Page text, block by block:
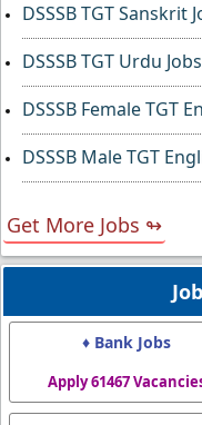
DSSSB TGT Sanskrit
DSSSB TGT Urdu
DSSSB Female TGT
DSSSB Male TGT
Get More Jobs ↬
♦ Bank Jobs
Apply 61467